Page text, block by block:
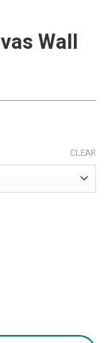
Wall
CLEAR
quantity